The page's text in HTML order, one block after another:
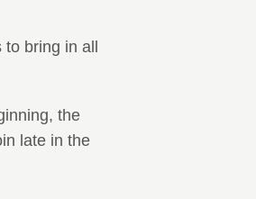
bring in all
the
late in the